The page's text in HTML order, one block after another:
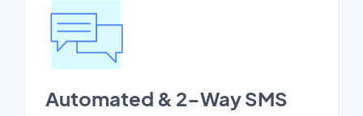
Automated & 2-Way SMS